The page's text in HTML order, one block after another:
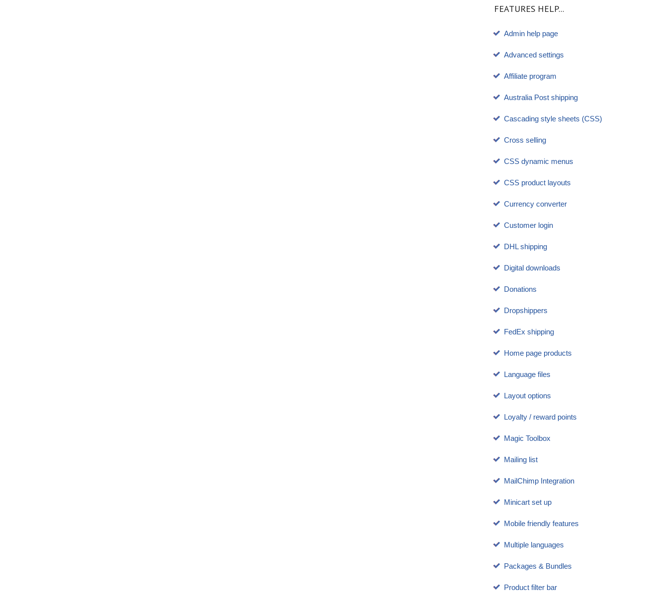
FEATURES HELP...
Admin help page
Advanced settings
Affiliate program
Australia Post shipping
Cascading style sheets (CSS)
Cross selling
CSS dynamic menus
CSS product layouts
Currency converter
Customer login
DHL shipping
Digital downloads
Donations
Dropshippers
FedEx shipping
Home page products
Language files
Layout options
Loyalty / reward points
Magic Toolbox
Mailing list
MailChimp Integration
Minicart set up
Mobile friendly features
Multiple languages
Packages & Bundles
Product filter bar